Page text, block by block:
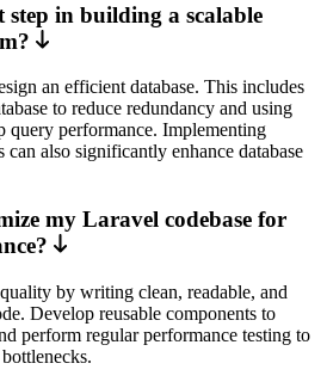
step in building a scalable
an efficient database. This includes
to reduce redundancy and using
query performance. Implementing
can also significantly enhance database
my Laravel codebase for
by writing clean, readable, and
Develop reusable components to
perform regular performance testing to